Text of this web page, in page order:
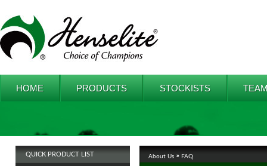
HOME PRODUCTS STOCKISTS
QUICK PRODUCT LIST About Us FAQ